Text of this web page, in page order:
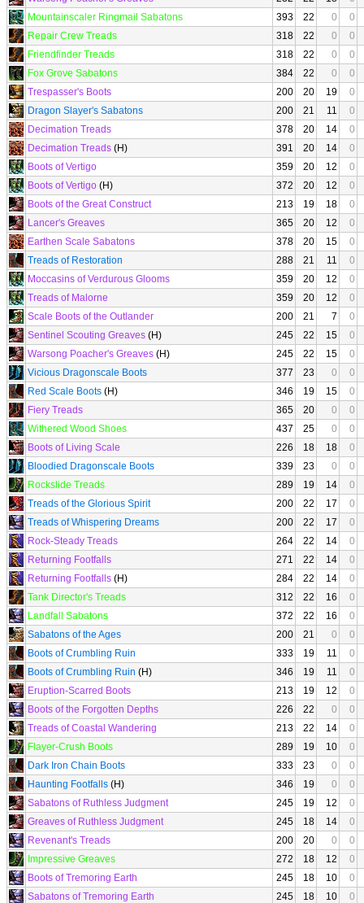
Mountainscaler Ringmail Sabatons
393 22 0
0
Repair Crew Treads
318 22 0
0
Friendfinder Treads
318 22 0
0
Fox Grove Sabatons
384 22 0
0
Trespasser's Boots
200 20 19
0
Dragon Slayer's Sabatons
200 21 11
0
Decimation Treads
378 20 14
0
Decimation Treads (H) 391 20 14
0
Boots of Vertigo
359 20 12
0
Boots of Vertigo (H) 372 20 12
0
Boots of the Great Construct
213 19 18
0
Lancer's Greaves
365 20 12
0
Earthen Scale Sabatons
378 20 15
0
Treads of Restoration
288 21 11
0
Moccasins of Verdurous Glooms
359 20 12
0
Treads of Malorne
359 20 12
0
Scale Boots of the Outlander
200 21 7
0
Sentinel Scouting Greaves (H) 245 22 15
0
Warsong Poacher's Greaves (H) 245 22 15
0
Vicious Dragonscale Boots
377 23 0
0
Red Scale Boots (H) 346 19 15
0
Fiery Treads
365 20 0
0
Withered Wood Shoes
437 25 0
0
Boots of Living Scale
226 18 18
0
Bloodied Dragonscale Boots
339 23 0
0
Rockslide Treads
289 19 14
0
Treads of the Glorious Spirit
200 22 17
0
Treads of Whispering Dreams
200 22 17
0
Rock-Steady Treads
264 22 14
0
Returning Footfalls
271 22 14
0
Returning Footfalls (H) 284 22 14
0
Tank Director's Treads
312 22 16
0
Landfall Sabatons
372 22 16
0
Sabatons of the Ages
200 21 0
0
Boots of Crumbling Ruin
333 19 11
0
Boots of Crumbling Ruin (H) 346 19 11
0
Eruption-Scarred Boots
213 19 12
0
Boots of the Forgotten Depths
226 22 0
0
Treads of Coastal Wandering
213 22 14
0
Flayer-Crush Boots
289 19 10
0
Dark Iron Chain Boots
333 23 0
0
Haunting Footfalls (H) 346 19 0
0
Sabatons of Ruthless Judgment
245 19 12
0
Greaves of Ruthless Judgment
245 18 14
0
Revenant's Treads
200 20 0
0
Impressive Greaves
272 18 12
0
Boots of Tremoring Earth
245 18 10
0
Sabatons of Tremoring Earth
245 18 10
0